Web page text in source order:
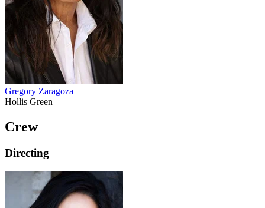
Gregory Zaragoza
Hollis Green
Crew
Directing